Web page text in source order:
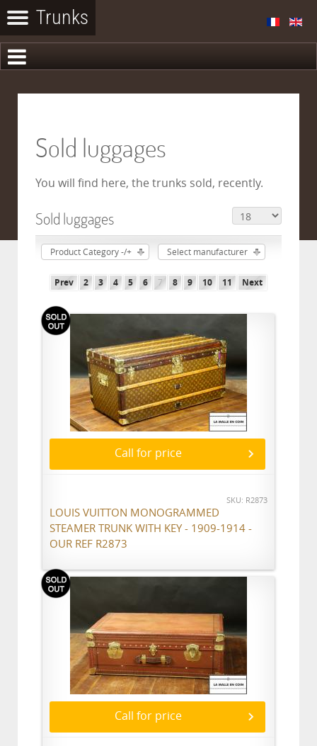
Sold luggages
You will find here, the trunks sold, recently.
Sold luggages
Product Category -/+ Select manufacturer
Prev 2 3 4 5 6 7 8 9 10 11 Next
Call for price
SKU: R2873
LOUIS VUITTON MONOGRAMMED
STEAMER TRUNK WITH KEY - 1909-1914 -
OUR REF R2873
Call for price